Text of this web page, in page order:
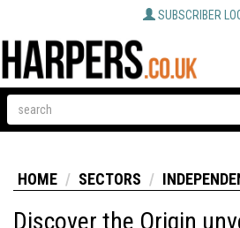
SUBSCRIBER
HOME SECTORS
Discover the Origin